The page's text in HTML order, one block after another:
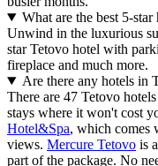
What are the best 5-
Unwind in the luxurious
star Tetovo hotel with
fireplace and much more.
Are there any hotels in
There are 47 Tetovo
stays where it won't cost
Hotel&Spa, which comes
views. Mercure Tetovo is
part of the package. No